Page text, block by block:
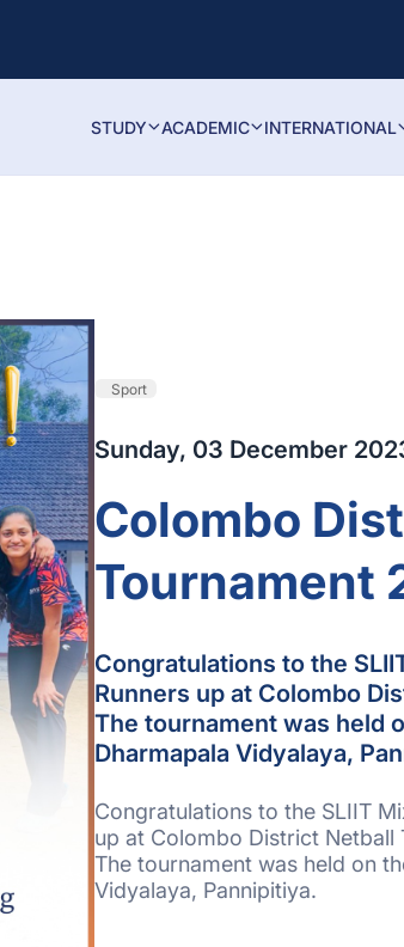
STUDY ACADEMIC INTERNATIONAL
Sport
Sunday, 03 December
Colombo
Tournament
Congratulations to the
Runners up at Colombo
The tournament was held
Dharmapala Vidyalaya,
Congratulations to the SLIIT
up at Colombo District Netball
The tournament was held on
Vidyalaya, Pannipitiya.